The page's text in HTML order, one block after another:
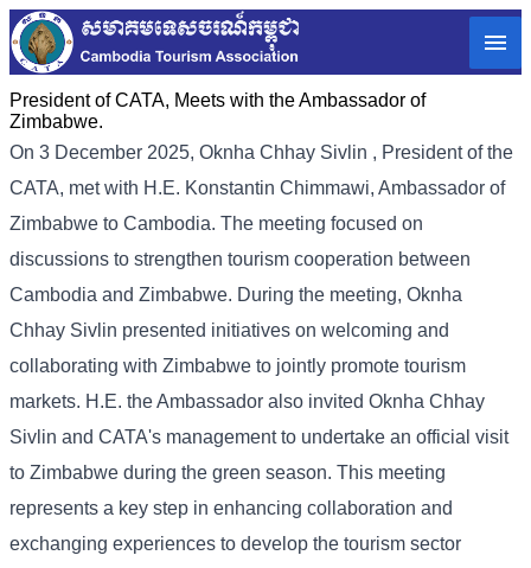
President of CATA, Meets with the Ambassador of
Zimbabwe.
On 3 December 2025, Oknha Chhay Sivlin , President of the
CATA, met with H.E. Konstantin Chimmawi, Ambassador of
Zimbabwe to Cambodia. The meeting focused on
discussions to strengthen tourism cooperation between
Cambodia and Zimbabwe. During the meeting, Oknha
Chhay Sivlin presented initiatives on welcoming and
collaborating with Zimbabwe to jointly promote tourism
markets. H.E. the Ambassador also invited Oknha Chhay
Sivlin and CATA's management to undertake an official visit
to Zimbabwe during the green season. This meeting
represents a key step in enhancing collaboration and
exchanging experiences to develop the tourism sector